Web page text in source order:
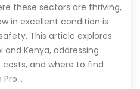
these sectors are thriving,
in excellent condition is
This article explores
and Kenya, addressing
and where to find
Pro…